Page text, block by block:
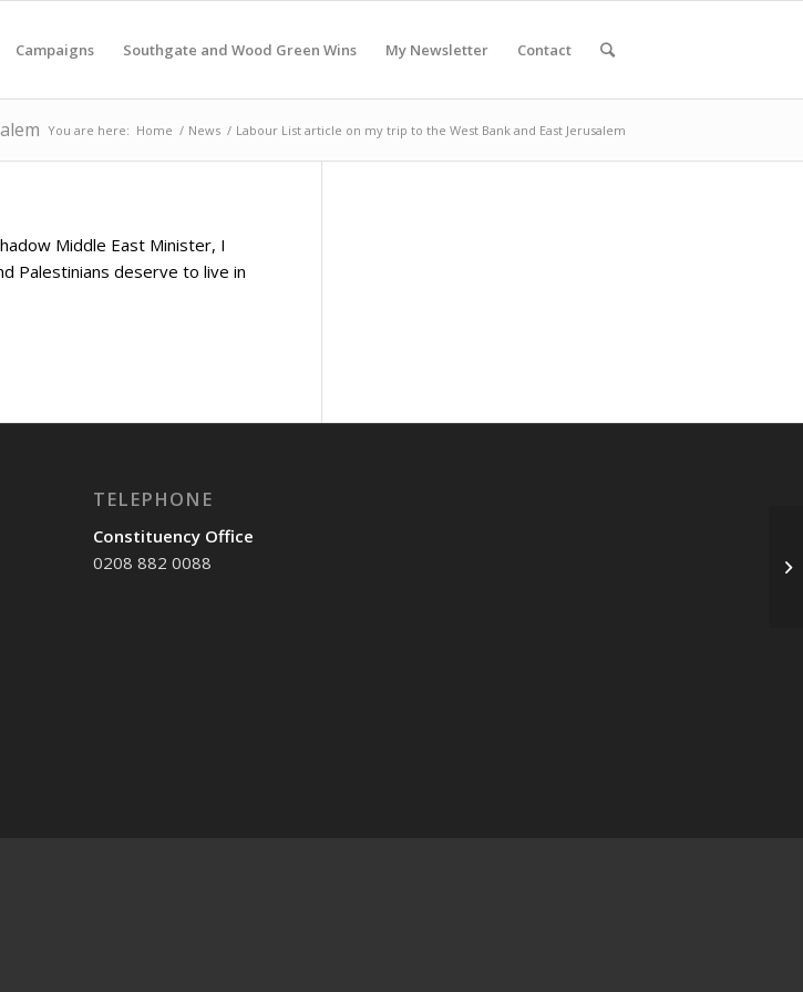
Campaigns Southgate and Wood Green Wins My Newsletter Contact
You are here: Home / News / Labour List article on my trip to the West Bank and East Jerusalem
Middle East Minister, I
Palestinians deserve to live in
TELEPHONE
Constituency Office
0208 882 0088